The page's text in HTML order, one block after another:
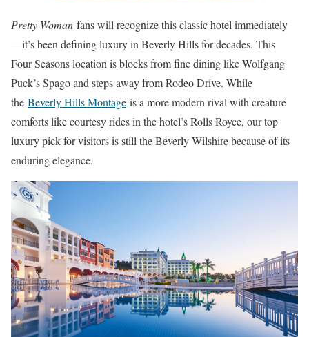
Pretty Woman fans will recognize this classic hotel immediately
—it’s been defining luxury in Beverly Hills for decades. This
Four Seasons location is blocks from fine dining like Wolfgang
Puck’s Spago and steps away from Rodeo Drive. While
the Beverly Hills Montage is a more modern rival with creature
comforts like courtesy rides in the hotel’s Rolls Royce, our top
luxury pick for visitors is still the Beverly Wilshire because of its
enduring elegance.